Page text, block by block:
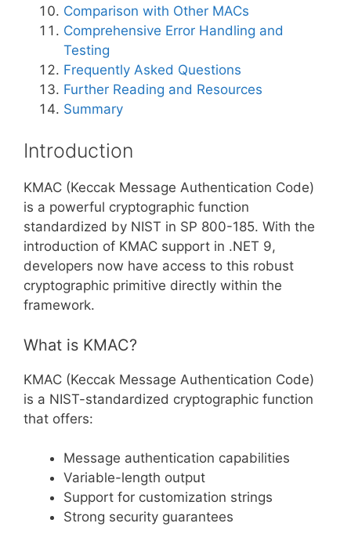
Comparison with Other MACs
Comprehensive Error Handling and
Testing
Frequently Asked Questions
Further Reading and Resources
Summary
Introduction
KMAC (Keccak Message Authentication Code)
is a powerful cryptographic function
standardized by NIST in SP 800-185. With the
introduction of KMAC support in .NET 9,
developers now have access to this robust
cryptographic primitive directly within the
framework.
What is KMAC?
KMAC (Keccak Message Authentication Code)
is a NIST-standardized cryptographic function
that offers:
Message authentication capabilities
Variable-length output
Support for customization strings
Strong security guarantees